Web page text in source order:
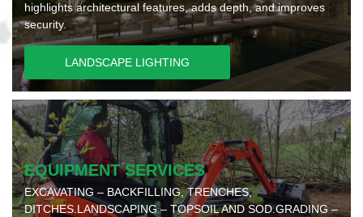
highlights architectural features, adds depth, and improves
security.
LANDSCAPE LIGHTING
EQUIPMENT SERVICES
EXCAVATING – BACKFILLING, TRENCHES,
DITCHES.LANDSCAPING – TOPSOIL AND SOD.GRADING –